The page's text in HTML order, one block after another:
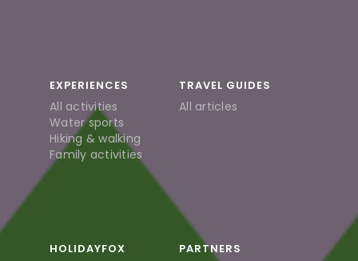
EXPERIENCES
All activities
Water sports
Hiking & walking
Family activities
TRAVEL GUIDES
All articles
HOLIDAYFOX PARTNERS